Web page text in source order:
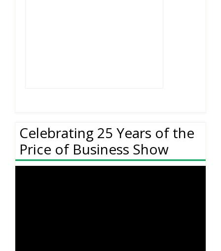
Celebrating 25 Years of the
Price of Business Show